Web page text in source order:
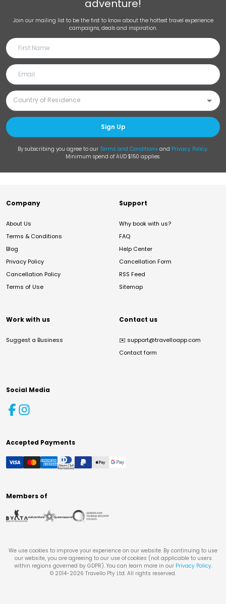
adventure!
Join our mailing list to be the first to know about the hottest travel experience
campaigns, deals and inspiration.
Sign Up
By subscribing you agree to our Terms and Conditions and Privacy Policy.
Minimum spend of AUD $150 applies.
Company
About Us
Terms & Conditions
Blog
Privacy Policy
Cancellation Policy
Terms of Use
Support
Why book with us?
FAQ
Help Center
Cancellation Form
RSS Feed
Sitemap
Work with us
Suggest a Business
Contact us
✉️ support@travelloapp.com
Contact form
Social Media
Accepted Payments
Members of
We use cookies to improve your experience on our website. By continuing to use
our website, you are agreeing to our use of cookies (not applicable to users
within regions governed by GDPR). You can learn more in our Privacy Policy.
© 2014-2026 Travello Pty Ltd. All rights reserved.